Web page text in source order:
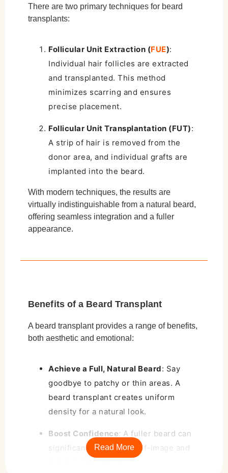
There are two primary techniques for beard
transplants:
Follicular Unit Extraction (FUE):
Individual hair follicles are extracted
and transplanted. This method
minimizes scarring and ensures
precise placement.
Follicular Unit Transplantation (FUT):
A strip of hair is removed from the
donor area, and individual grafts are
implanted into the beard.
With modern techniques, the results are
virtually indistinguishable from a natural beard,
offering seamless integration and a fuller
appearance.
Benefits of a Beard Transplant
A beard transplant provides a range of benefits,
both aesthetic and emotional:
Achieve a Full, Natural Beard: Say
goodbye to patchy or thin areas. A
beard transplant creates uniform
density for a natural look.
Boost Confidence: A fuller beard can
significantly enhance self-image and
Read More